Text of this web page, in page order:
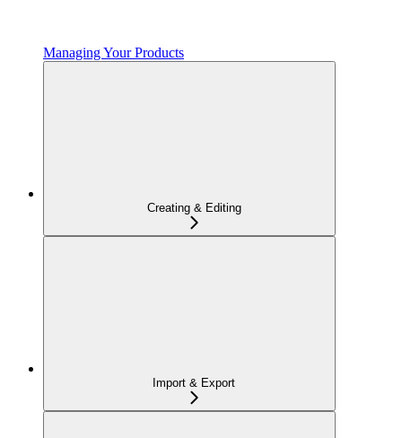
Managing Your Products
Creating & Editing
Import & Export